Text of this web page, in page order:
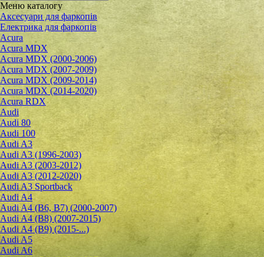
Меню каталогу
Аксесуари для фаркопів
Електрика для фаркопів
Acura
Acura MDX
Acura MDX (2000-2006)
Acura MDX (2007-2009)
Acura MDX (2009-2014)
Acura MDX (2014-2020)
Acura RDX
Audi
Audi 80
Audi 100
Audi A3
Audi A3 (1996-2003)
Audi A3 (2003-2012)
Audi A3 (2012-2020)
Audi A3 Sportback
Audi A4
Audi A4 (B6, B7) (2000-2007)
Audi A4 (B8) (2007-2015)
Audi A4 (B9) (2015-...)
Audi A5
Audi A6